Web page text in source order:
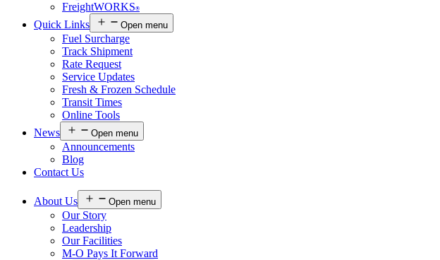
FreightWORKS®
Quick Links Open menu
Fuel Surcharge
Track Shipment
Rate Request
Service Updates
Fresh & Frozen Schedule
Transit Times
Online Tools
News
Open menu
Announcements
Blog
Contact Us
About Us Open menu
Our Story
Leadership
Our Facilities
M-O Pays It Forward